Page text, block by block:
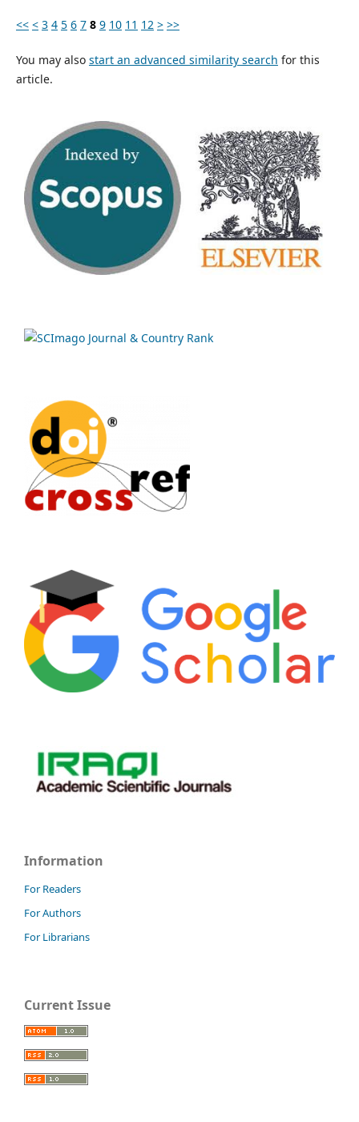
<< < 3 4 5 6 7 8 9 10 11 12 > >>
You may also start an advanced similarity search for this
article.
Information
For Readers
For Authors
For Librarians
Current Issue